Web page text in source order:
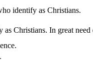
identify as Christians.
Christians. In great